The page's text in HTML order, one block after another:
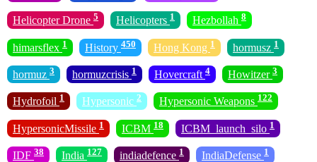
Helicopter Drone 5 Helicopters 1 Hezbollah 8
himarsflex 1 History 450 Hong Kong 1 hormusz 1
hormuz 3 hormuzcrisis 1 Hovercraft 4 Howitzer 3
Hydrofoil 1 Hypersonic 2 Hypersonic Weapons 122
HypersonicMissile 1 ICBM 18 ICBM_launch_silo 1
IDF 38 India 127 indiadefence 1 IndiaDefense 1